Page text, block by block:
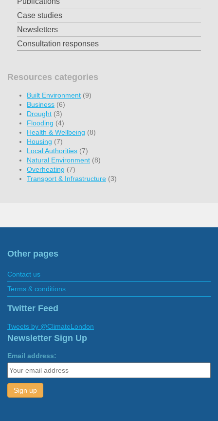
Case studies
Newsletters
Consultation responses
Resources categories
Built Environment (9)
Business (6)
Drought (3)
Flooding (4)
Health & Wellbeing (8)
Housing (7)
Local Authorities (7)
Natural Environment (8)
Overheating (7)
Transport & Infrastructure (3)
Other pages
Contact us
Terms & conditions
Twitter Feed
Tweets by @ClimateLondon
Newsletter Sign Up
Email address: